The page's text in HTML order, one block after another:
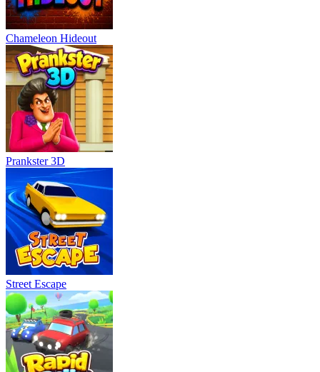
Chameleon Hideout
Prankster 3D
Street Escape